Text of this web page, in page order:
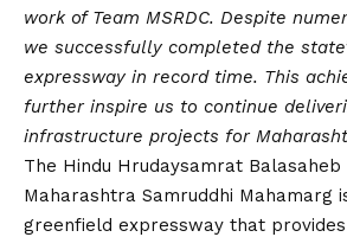
work of Team MSRDC. Despite
we successfully completed the
expressway in record time. This
further inspire us to continue
infrastructure projects for
The Hindu Hrudaysamrat
Maharashtra Samruddhi Mahamarg
greenfield expressway that